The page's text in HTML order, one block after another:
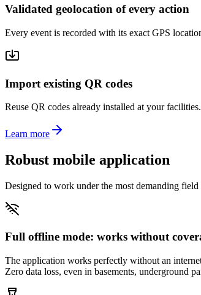
Validated geolocation of every action
Every event is recorded with its exact GPS
Import existing QR codes
Reuse QR codes already installed at your
Learn more
Robust mobile application
Designed to work under the most demanding
Full offline mode: works without
The application works perfectly without an
Zero data loss, even in basements, underground